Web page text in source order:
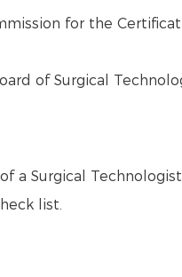
for the
of Surgical
a Surgical
list.